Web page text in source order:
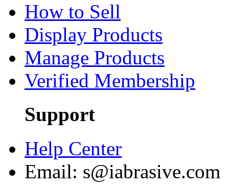
How to Sell
Display Products
Manage Products
Verified Membership
Support
Help Center
Email: s@iabrasive.com